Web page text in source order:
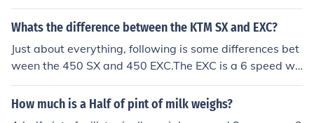
und.
Whats the difference between the KTM SX and EXC?
Just about everything, following is some differences bet
ween the 450 SX and 450 EXC.The EXC is a 6 speed wit
h a dry weight of 252 lbs, compression of 11.9:1, electri
c start and is street legal.The SX is a 4 speed with a dry
How much is a Half of pint of milk weighs?